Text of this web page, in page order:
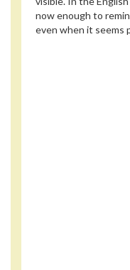
now enough to
even when it seems